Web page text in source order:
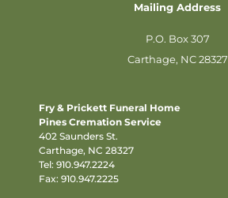
Mailing Address
P.O. Box 307
Carthage, NC 28327
Fry & Prickett Funeral Home
Pines Cremation Service
402 Saunders St.
Carthage, NC 28327
Tel: 910.947.2224
Fax: 910.947.2225